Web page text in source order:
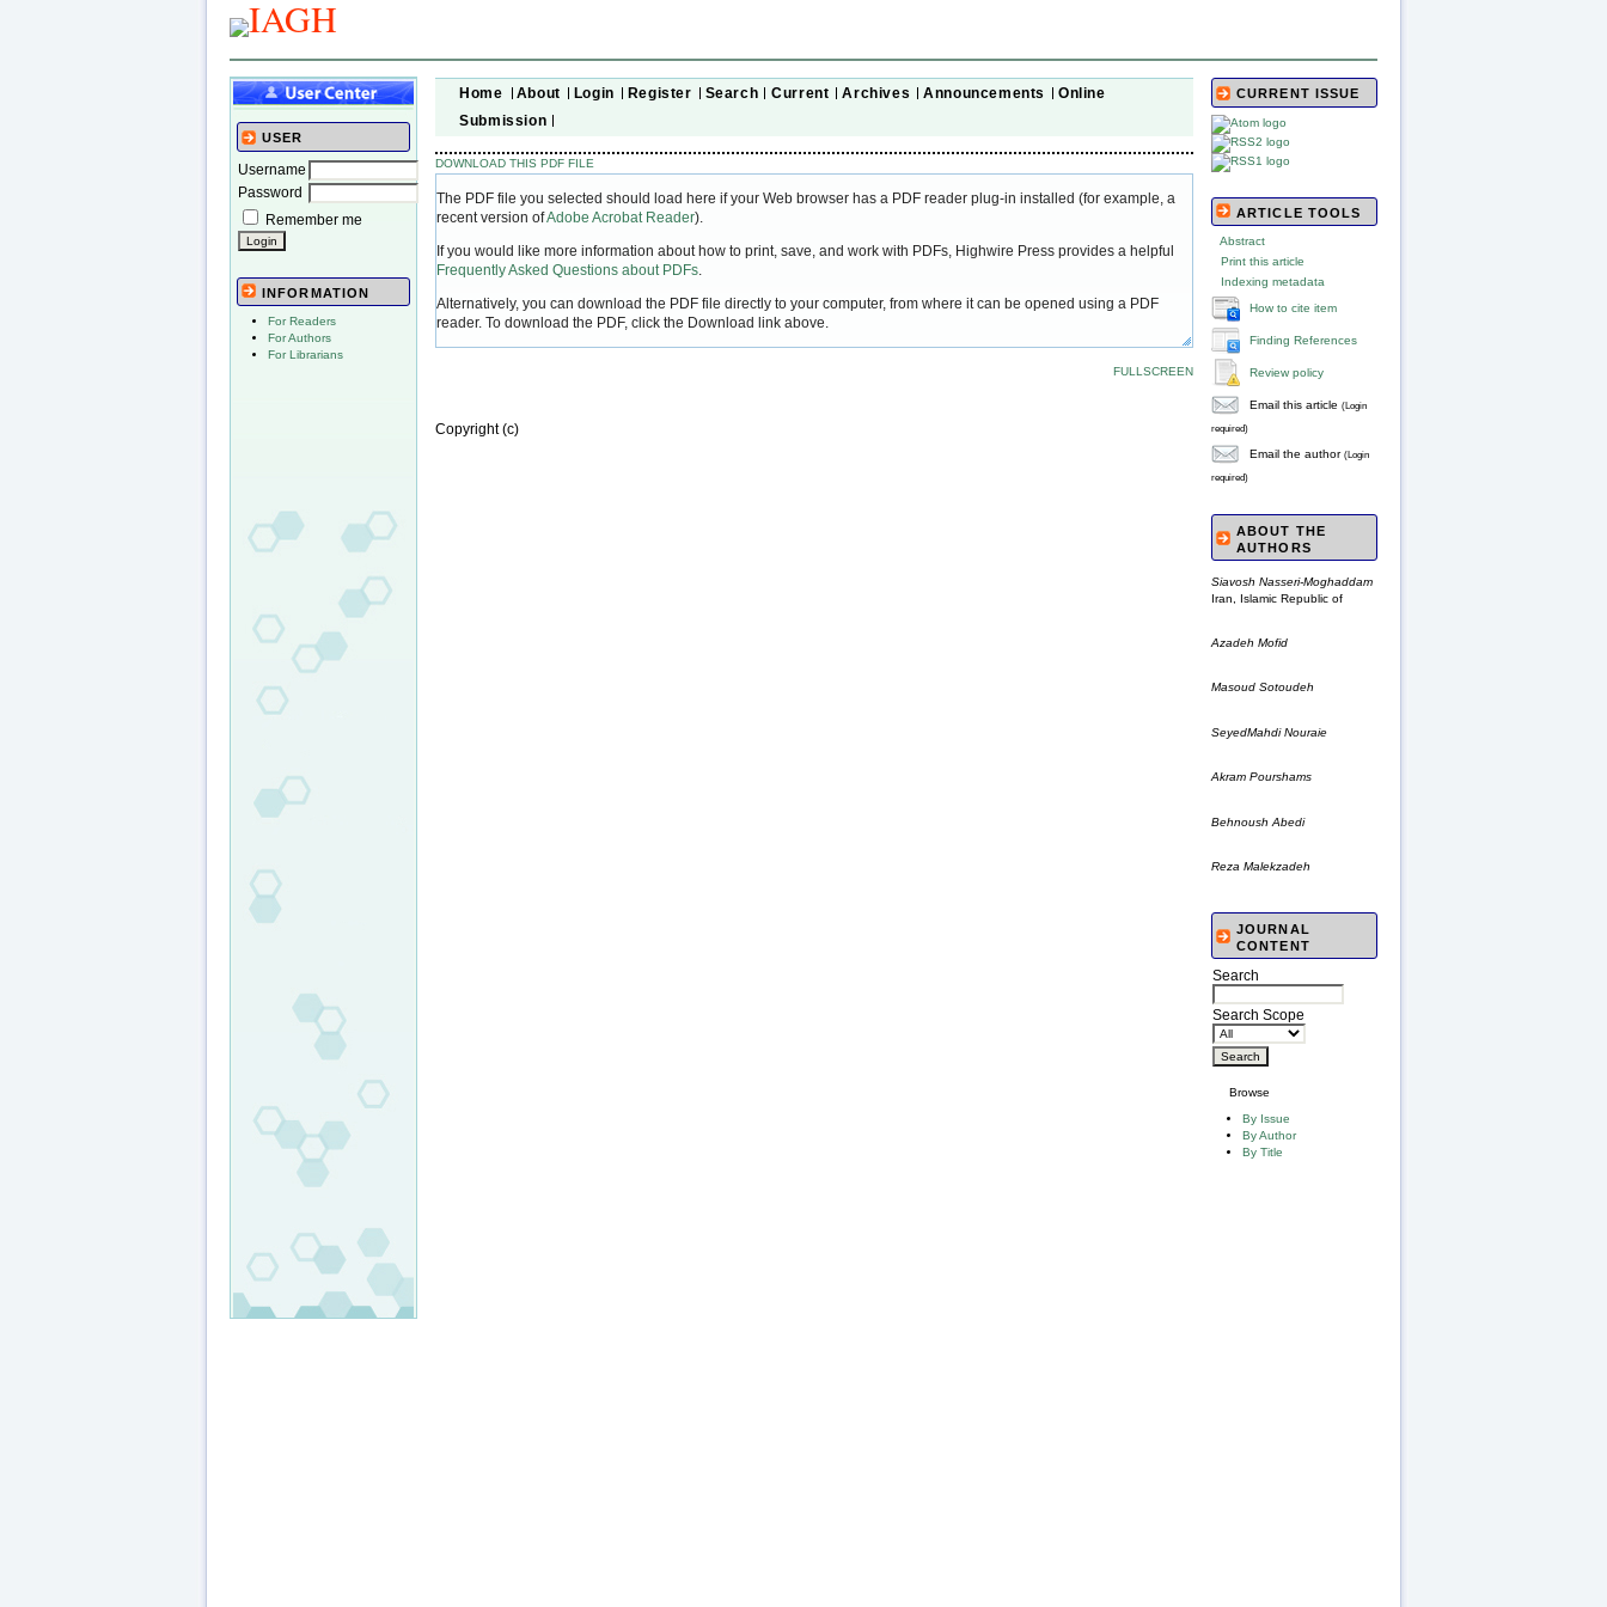
USER
Username
Password
Remember me
INFORMATION
For Readers
For Authors
For Librarians
CURRENT ISSUE
ARTICLE TOOLS
Abstract
Print this article
Indexing metadata
How to cite item
Finding References
Review policy
Email this article (Login
required)
Email the author (Login
required)
ABOUT THE
AUTHORS
Siavosh Nasseri-Moghaddam
Iran, Islamic Republic of
Azadeh Mofid
Masoud Sotoudeh
SeyedMahdi Nouraie
Akram Pourshams
Behnoush Abedi
Reza Malekzadeh
JOURNAL
CONTENT
Search
Search Scope
Browse
By Issue
By Author
By Title
Home About Login Register Search Current Archives Announcements
Online
Submission
DOWNLOAD THIS PDF FILE
The PDF file you selected should load here if your Web browser has a PDF reader plug-in installed (for example, a
recent version ofAdobe Acrobat Reader).
If you would like more information about how to print, save, and work with PDFs, Highwire Press provides a helpful
Frequently Asked Questions about PDFs
Alternatively, you can download the PDF file directly to your computer, from where it can be opened using a PDF
reader. To download the PDF, click the Download link above.
FULLSCREEN
Copyright (c)